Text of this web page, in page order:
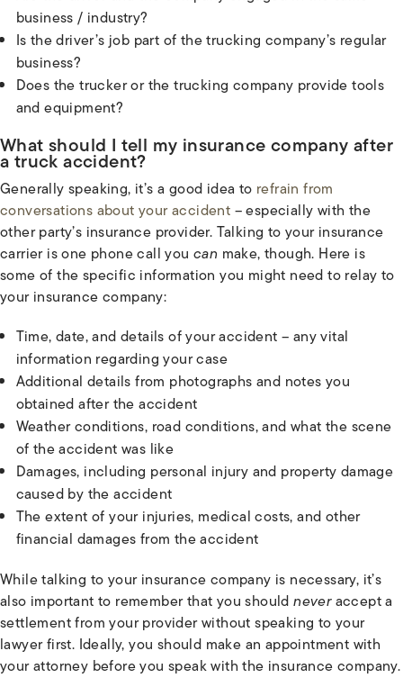
business / industry?
Is the driver’s job part of the trucking company’s regular
business?
Does the trucker or the trucking company provide tools
and equipment?
What should I tell my insurance company after
a truck accident?
Generally speaking, it’s a good idea to refrain from
conversations about your accident– especially with the
other party’s insurance provider. Talking to your insurance
carrier is one phone call you can make, though. Here is
some of the specific information you might need to relay to
your insurance company:
Time, date, and details of your accident – any vital
information regarding your case
Additional details from photographs and notes you
obtained after the accident
Weather conditions, road conditions, and what the scene
of the accident was like
Damages, including personal injury and property damage
caused by the accident
The extent of your injuries, medical costs, and other
financial damages from the accident
While talking to your insurance company is necessary, it’s
also important to remember that you shouldneveraccept a
settlement from your provider without speaking to your
lawyer first. Ideally, you should make an appointment with
your attorney before you speak with the insurance company.